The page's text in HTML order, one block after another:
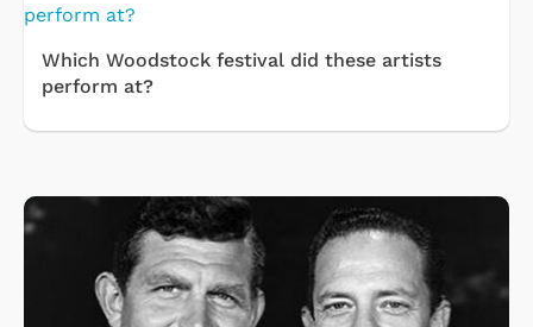
Which Woodstock festival did these artists
perform at?